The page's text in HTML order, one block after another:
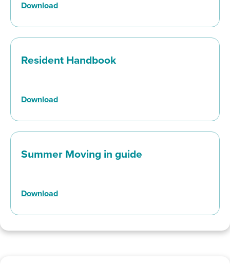
Download
Resident Handbook
Download
Summer Moving in guide
Download